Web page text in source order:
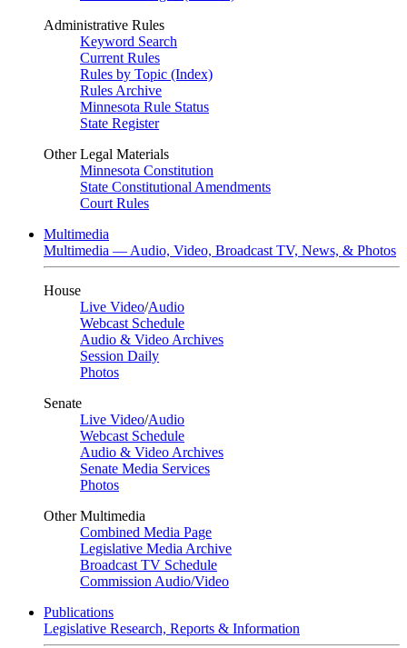
Administrative Rules
Keyword Search
Current Rules
Rules by Topic (Index)
Rules Archive
Minnesota Rule Status
State Register
Other Legal Materials
Minnesota Constitution
State Constitutional Amendments
Court Rules
Multimedia
Multimedia — Audio, Video, Broadcast TV, News, & Photos
House
Live Video/Audio
Webcast Schedule
Audio & Video Archives
Session Daily
Photos
Senate
Live Video/Audio
Webcast Schedule
Audio & Video Archives
Senate Media Services
Photos
Other Multimedia
Combined Media Page
Legislative Media Archive
Broadcast TV Schedule
Commission Audio/Video
Publications
Legislative Research, Reports & Information